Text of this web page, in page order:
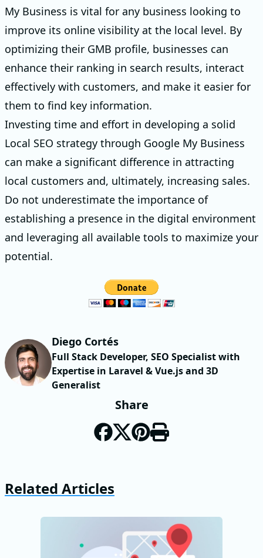
My Business is vital for any business looking to
improve its online visibility at the local level. By
optimizing their GMB profile, businesses can
enhance their ranking in search results, interact
effectively with customers, and make it easier for
them to find key information.
Investing time and effort in developing a solid
Local SEO strategy through Google My Business
can make a significant difference in attracting
local customers and, ultimately, increasing sales.
Do not underestimate the importance of
establishing a presence in the digital environment
and leveraging all available tools to maximize your
potential.
Diego Cortés
Full Stack Developer, SEO Specialist with
Expertise in Laravel & Vue.js and 3D
Generalist
Share
Related Articles